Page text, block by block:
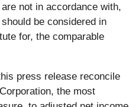
not in accordance with,
be considered in
for, the comparable
press release reconcile
the most